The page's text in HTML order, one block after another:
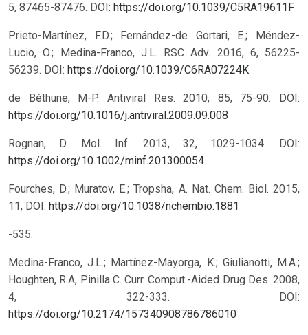
5, 87465-87476. DOI: https://doi.org/10.1039/C5RA19611F
Prieto-Martínez, F.D.; Fernández-de Gortari, E.; Méndez-
Lucio, O.; Medina-Franco, J.L. RSC Adv. 2016, 6, 56225-
56239. DOI: https://doi.org/10.1039/C6RA07224K
de Béthune, M-P. Antiviral Res. 2010, 85, 75-90.
DOI:
https://doi.org/10.1016/j.antiviral.2009.09.008
Rognan, D. Mol. Inf. 2013, 32, 1029-1034.
DOI:
https://doi.org/10.1002/minf.201300054
Fourches, D.; Muratov, E.; Tropsha, A. Nat. Chem. Biol. 2015,
11, DOI: https://doi.org/10.1038/nchembio.1881
-535.
Medina-Franco, J.L.; Martínez-Mayorga, K.; Giulianotti, M.A.;
Houghten, R.A, Pinilla C. Curr. Comput.-Aided Drug Des. 2008,
4, 322-333.
DOI:
https://doi.org/10.2174/157340908786786010